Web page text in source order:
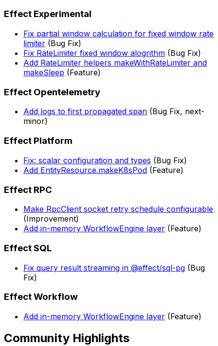
Effect Experimental
Fix partial window calculation for fixed window rate
limiter (Bug Fix)
Fix RateLimiter fixed window alogrithm (Bug Fix)
Add RateLimiter helpers makeWithRateLimiter and
makeSleep (Feature)
Effect Opentelemetry
Add logs to first propagated span (Bug Fix, next-
minor)
Effect Platform
Fix: scalar configuration and types (Bug Fix)
Add EntityResource.makeK8sPod (Feature)
Effect RPC
Make RpcClient socket retry schedule configurable
(Improvement)
Add in-memory WorkflowEngine layer (Feature)
Effect SQL
Fix query result streaming in @effect/sql-pg (Bug
Fix)
Effect Workflow
Add in-memory WorkflowEngine layer (Feature)
Community Highlights